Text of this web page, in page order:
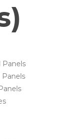
Panels
Panels